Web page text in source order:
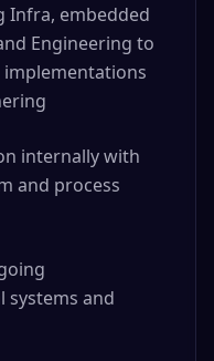
Infra, embedded
Engineering to
internally with
and process
and